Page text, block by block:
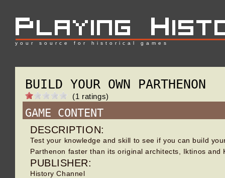
your source for historical games
BUILD YOUR OWN PARTHENON
(1 ratings)
GAME CONTENT
DESCRIPTION:
Test your knowledge and skill to see if you can build
Parthenon faster than its original architects, Iktinos and
PUBLISHER:
History Channel